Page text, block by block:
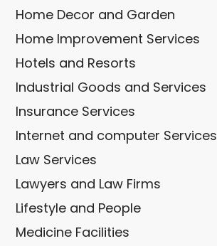
Home Decor and Garden
Home Improvement Services
Hotels and Resorts
Industrial Goods and Services
Insurance Services
Internet and computer Services
Law Services
Lawyers and Law Firms
Lifestyle and People
Medicine Facilities